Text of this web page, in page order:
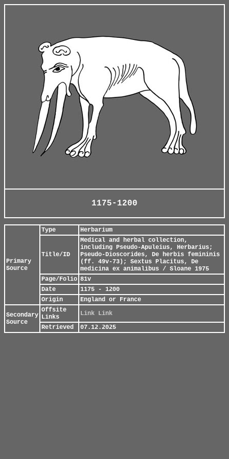
1175-1200
Primary
Source
Type Herbarium
Title/ID
Medical and herbal collection,
including Pseudo-Apuleius, Herbarius;
Pseudo-Dioscorides, De herbis femininis
(ff. 49v-73); Sextus Placitus, De
medicina ex animalibus / Sloane 1975
Page/Folio 81v
Date
1175 - 1200
Origin
England or France
Secondary
Source
Offsite
Links
Link Link
Retrieved
07.12.2025